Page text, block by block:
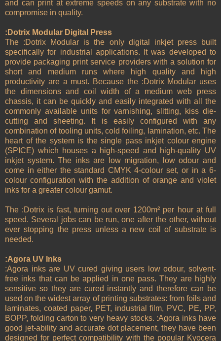
and can print at extreme speeds on any substrate with no
compromise in quality.
:Dotrix Modular Digital Press
The :Dotrix Modular is the only digital inkjet press built
specifically for industrial applications. It was developed to
provide packaging print service providers with a solution for
short and medium runs where high quality and high
productivity are a must. Because the :Dotrix Modular uses
the dimensions and coil width of a medium web press
chassis, it can be quickly and easily integrated with all the
commonly available units for varnishing, slitting, kiss die-
cutting and sheeting. It is easily configured with any
combination of tooling units, cold foiling, lamination, etc. The
heart of the system is the single pass inkjet colour engine
(SPICE) which houses a high-speed and high-quality UV
inkjet system. The inks are low migration, low odour and
come in either the standard CMYK 4-colour set, or in a 6-
colour configuration with the addition of orange and violet
inks for a greater colour gamut.
The :Dotrix is fast, turning out over 1200m² per hour at full
speed. Several jobs can be run, one after the other, without
ever stopping the press unless a new coil of substrate is
needed.
:Agora UV Inks
:Agora inks are UV cured giving users low odour, solvent-
free inks that can be applied in one pass. They are highly
sensitive so they are cured instantly and therefore can be
used on the widest array of printing substrates: from foils and
laminates, coated paper, PET, industrial film, PVC, PE, PP,
BOPP, folding carton to very heavy stocks. :Agora inks have
good jet-ability and accurate dot placement, they have been
designed for perfect compatibility with the popular Kyocera